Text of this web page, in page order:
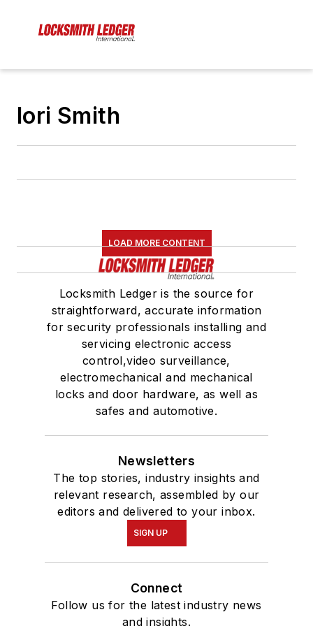
lori Smith
LOAD MORE CONTENT
Locksmith Ledger is the source for
straightforward, accurate information
for security professionals installing and
servicing electronic access
control,video surveillance,
electromechanical and mechanical
locks and door hardware, as well as
safes and automotive.
Newsletters
The top stories, industry insights and
relevant research, assembled by our
editors and delivered to your inbox.
SIGN UP
Connect
Follow us for the latest industry news
and insights.